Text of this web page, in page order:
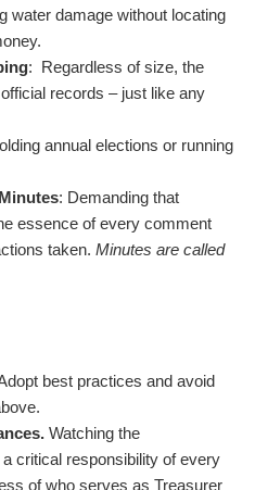
water damage without locating
: Regardless of size, the
records – just like any
annual elections or running
: Demanding that
essence of every comment
taken. Minutes are called
best practices and avoid
Watching the
critical responsibility of every
of who serves as Treasurer